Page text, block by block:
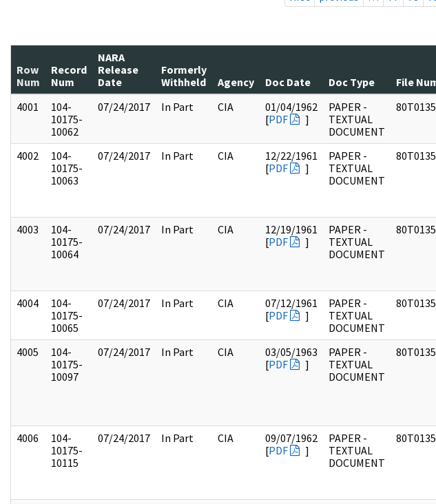
Row
Num
Record
Num
NARA
Release
Date
Formerly
Withheld
Agency Doc Date Doc Type File
4001
104-
10175-
10062
07/24/2017 In Part CIA
01/04/1962
[PDF ]
PAPER -
TEXTUAL
DOCUMENT
4002
104-
10175-
10063
07/24/2017 In Part CIA
12/22/1961
[PDF ]
PAPER -
TEXTUAL
DOCUMENT
4003
104-
10175-
10064
07/24/2017 In Part CIA
12/19/1961
[PDF ]
PAPER -
TEXTUAL
DOCUMENT
4004
104-
10175-
10065
07/24/2017 In Part CIA
07/12/1961
[PDF ]
PAPER -
TEXTUAL
DOCUMENT
4005
104-
10175-
10097
07/24/2017 In Part CIA
03/05/1963
[PDF ]
PAPER -
TEXTUAL
DOCUMENT
4006
104-
10175-
10115
07/24/2017 In Part CIA
09/07/1962
[PDF ]
PAPER -
TEXTUAL
DOCUMENT